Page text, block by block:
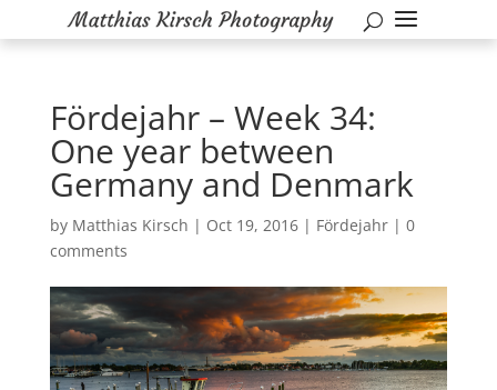
Fördejahr – Week 34:
One year between
Germany and Denmark
by Matthias Kirsch | Oct 19, 2016| Fördejahr| 0
comments